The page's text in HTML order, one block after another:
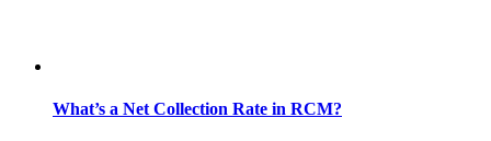
What’s a Net Collection Rate in RCM?